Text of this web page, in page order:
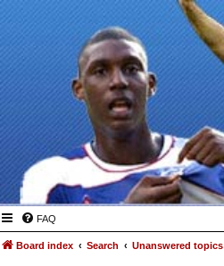
FAQ
Board index Search Unanswered topics